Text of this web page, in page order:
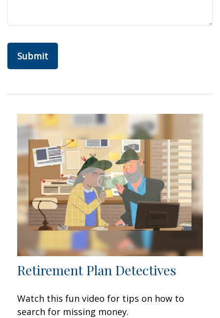
Retirement Plan Detectives
Watch this fun video for tips on how to
search for missing money.